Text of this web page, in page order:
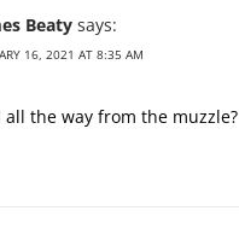
Beaty says:
16, 2021 AT 8:35 AM
all the way from the muzzle?